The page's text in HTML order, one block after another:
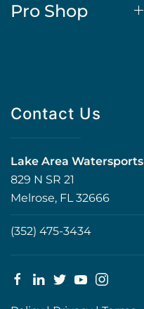
Pro Shop
Contact Us
Lake Area Watersports
829 N SR 21
Melrose, FL 32666
(352) 475-3434